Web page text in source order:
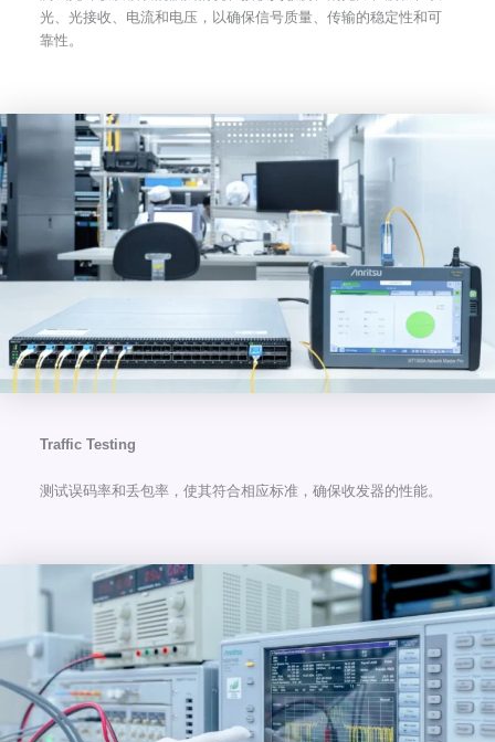
光、光接收、电流和电压，以确保信号质量、传输的稳定性和可
靠性。
Traffic Testing
测试误码率和丢包率，使其符合相应标准，确保收发器的性能。